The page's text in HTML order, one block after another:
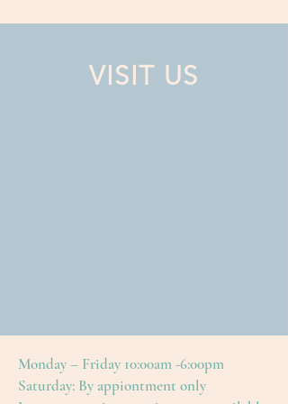
VISIT US
Monday – Friday 10:00am -6:00pm
Saturday: By appiontment only